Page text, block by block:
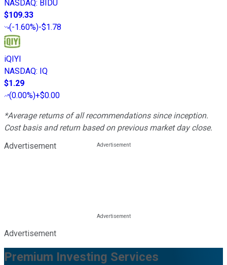
NASDAQ: BIDU
$109.33
(-1.60%)-$1.78
iQIYI
NASDAQ: IQ
$1.29
(0.00%)+$0.00
*Average returns of all recommendations since inception.
Cost basis and return based on previous market day close.
Advertisement
Advertisement
Premium Investing Services